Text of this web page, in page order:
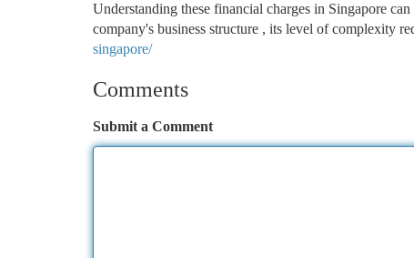
Understanding these financial charges in Singapore
company's business structure , its level of complexity
singapore/
Comments
Submit a Comment